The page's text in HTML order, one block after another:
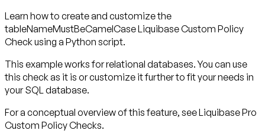
Learn how to create and customize the
tableNameMustBeCamelCase Liquibase Custom Policy
Check using a Python script.
This example works for relational databases. You can use
this check as it is or customize it further to fit your needs in
your SQL database.
For a conceptual overview of this feature, see Liquibase Pro
Custom Policy Checks.